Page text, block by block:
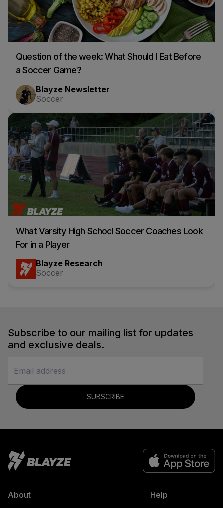
Question of the week: What Should I Eat Before
a Soccer Game?
Blayze Newsletter
Soccer
What Varsity High School Soccer Coaches Look
For in a Player
Blayze Research
Soccer
Subscribe to our mailing list for updates
and exclusive deals.
SUBSCRIBE
About
Help